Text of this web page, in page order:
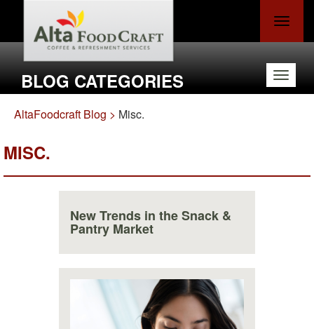
Toggle
Toggle
BLOG CATEGORIES
AltaFoodcraft Blog > Misc.
MISC.
New Trends in the Snack &
Pantry Market